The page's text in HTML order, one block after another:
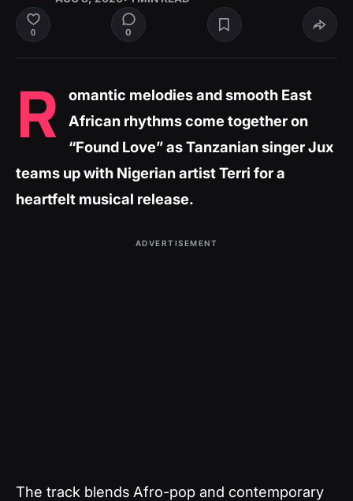
0 0
R
omantic melodies and smooth East
African rhythms come together on
“Found Love” as Tanzanian singer Jux
teams up with Nigerian artist Terri for a
heartfelt musical release.
ADVERTISEMENT
The track blends Afro-pop and contemporary